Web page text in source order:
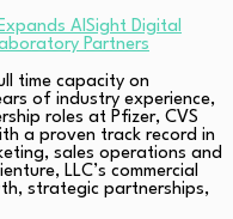
AISight Digital
Partners
time capacity on
of industry experience,
roles at Pfizer, CVS
a proven track record in
sales operations and
LLC’s commercial
strategic partnerships,